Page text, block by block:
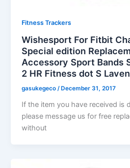
Fitness Trackers
Wishesport For Fitbit
Special edition
Accessory Sport Bands
2 HR Fitness dot S
gasukegeco/ December 31, 2017
If the item you have received is
please message us for free
without